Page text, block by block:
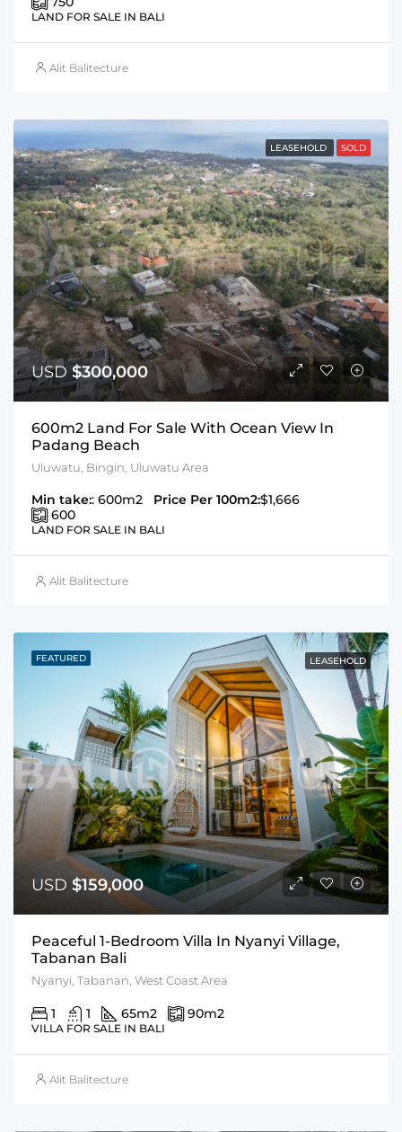
LAND FOR SALE IN BALI
Alit Balitecture
LEASEHOLD SOLD
USD $300,000
600m2 Land For Sale With Ocean View In
Padang Beach
Uluwatu, Bingin, Uluwatu Area
Min take:: 600m2 Price Per 100m2:$1,666
600
LAND FOR SALE IN BALI
Alit Balitecture
FEATURED LEASEHOLD
USD $159,000
Peaceful 1-Bedroom Villa In Nyanyi Village,
Tabanan Bali
Nyanyi, Tabanan, West Coast Area
1 1 65m2 90m2
VILLA FOR SALE IN BALI
Alit Balitecture